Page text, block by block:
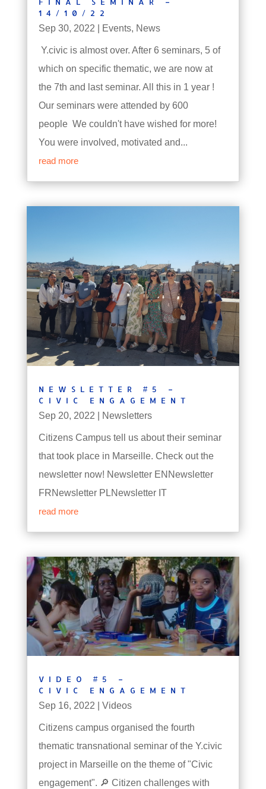
14/10/22
Sep 30, 2022 Events, News
Y.civic is almost over. After 6 seminars, 5 of
which on specific thematic, we are now at
the 7th and last seminar. All this in 1 year !
Our seminars were attended by 600
people We couldn't have wished for more!
You were involved, motivated and...
read more
NEWSLETTER #5 –
CIVIC ENGAGEMENT
Sep 20, 2022 Newsletters
Citizens Campus tell us about their seminar
that took place in Marseille. Check out the
newsletter now! Newsletter ENNewsletter
FRNewsletter PLNewsletter IT
read more
VIDEO #5 –
CIVIC ENGAGEMENT
Sep 16, 2022 Videos
Citizens campus organised the fourth
thematic transnational seminar of the Y.civic
project in Marseille on the theme of "Civic
engagement". 🔎 Citizen challenges with